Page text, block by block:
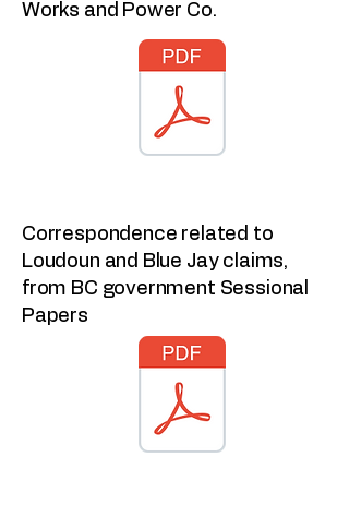
Works and Power Co.
Correspondence related to
Loudoun and Blue Jay claims,
from BC government Sessional
Papers